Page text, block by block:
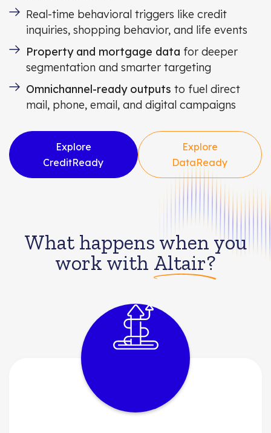
Real-time behavioral triggers like credit
inquiries, shopping behavior, and life events
Property and mortgage data for deeper
segmentation and smarter targeting
Omnichannel-ready outputs to fuel direct
mail, phone, email, and digital campaigns
Explore
CreditReady
Explore
DataReady
What happens when you
work with Altair?